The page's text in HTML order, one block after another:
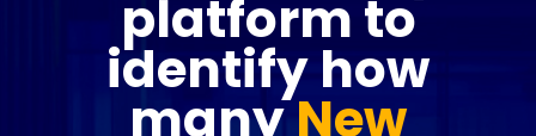
platform to
identify how
manyNew